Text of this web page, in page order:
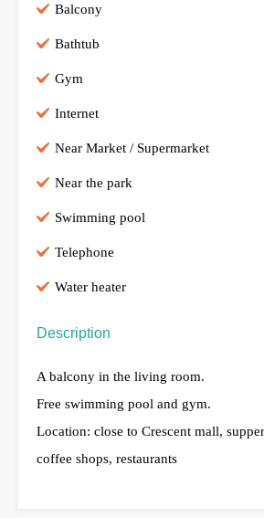
Balcony
Bathtub
Gym
Internet
Near Market / Supermarket
Near the park
Swimming pool
Telephone
Water heater
Description
A balcony in the living room.
Free swimming pool and gym.
Location: close to Crescent mall,
coffee shops, restaurants